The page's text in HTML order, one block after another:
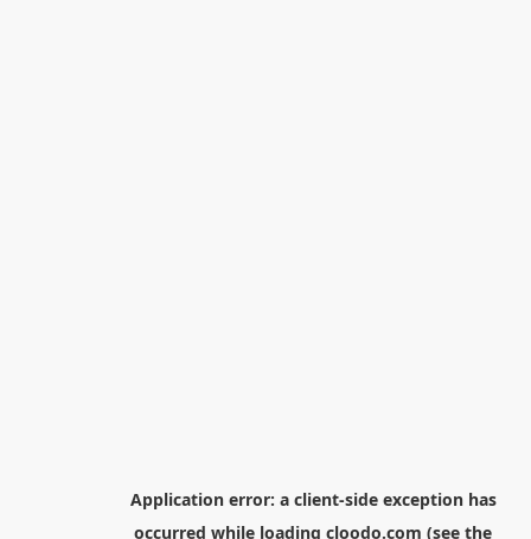
Application error: a client-side exception has
occurred while loading cloodo.com (see the